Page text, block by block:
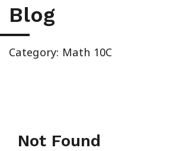
Junior High Tutoring
Blog
Category: Math 10C
Not Found